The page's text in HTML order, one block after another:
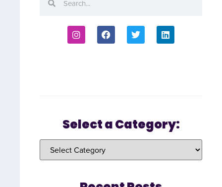
Select a Category: